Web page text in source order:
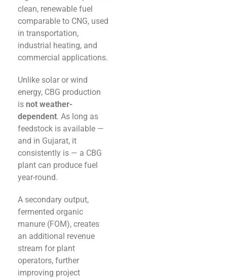
clean, renewable fuel
comparable to CNG, used
in transportation,
industrial heating, and
commercial applications.
Unlike solar or wind
energy, CBG production
is not weather-
dependent. As long as
feedstock is available —
and in Gujarat, it
consistently is — a CBG
plant can produce fuel
year-round.
A secondary output,
fermented organic
manure (FOM), creates
an additional revenue
stream for plant
operators, further
improving project